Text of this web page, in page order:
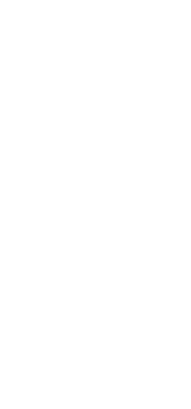
menu